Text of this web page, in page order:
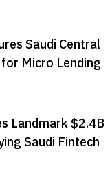
Saudi Central
Micro Lending
Landmark $2.4B
Saudi Fintech